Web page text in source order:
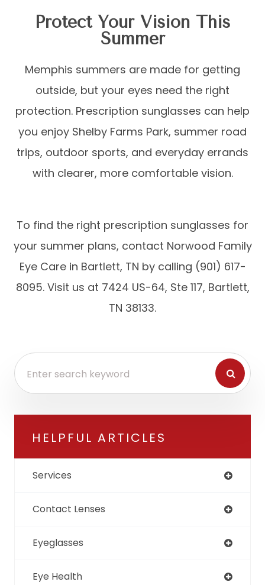
Protect Your Vision This
Summer
Memphis summers are made for getting
outside, but your eyes need the right
protection. Prescription sunglasses can help
you enjoy Shelby Farms Park, summer road
trips, outdoor sports, and everyday errands
with clearer, more comfortable vision.
To find the right prescription sunglasses for
your summer plans, contact Norwood Family
Eye Care in Bartlett, TN by calling (901) 617-
8095. Visit us at 7424 US-64, Ste 117, Bartlett,
TN 38133.
HELPFUL ARTICLES
Services
Contact Lenses
Eyeglasses
Eye Health